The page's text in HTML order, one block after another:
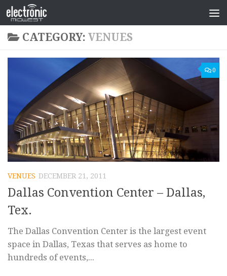
CATEGORY: VENUES
0
VENUES DECEMBER 21, 2011
Dallas Convention Center – Dallas,
Tex.
The Dallas Convention Center is the largest event
space in Dallas, Texas that serves as home to
hundreds of events,...